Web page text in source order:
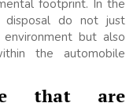
footprint. In the
disposal do not just
but also
the automobile
that are